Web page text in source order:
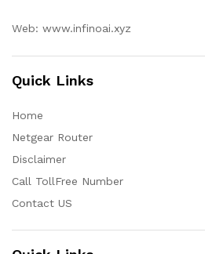
Web: www.infinoai.xyz
Quick Links
Home
Netgear Router
Disclaimer
Call TollFree Number
Contact US